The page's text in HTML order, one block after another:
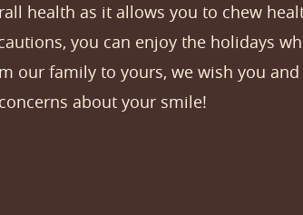
health as it allows you to chew
you can enjoy the holidays
our family to yours, we wish you
about your smile!